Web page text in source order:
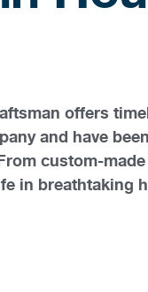
offers
and have
custom-
in breathtaking